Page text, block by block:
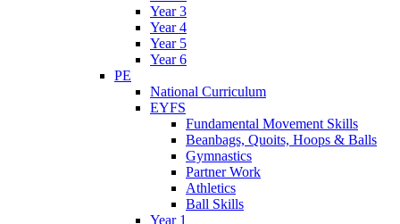
Year 3
Year 4
Year 5
Year 6
PE
National Curriculum
EYFS
Fundamental Movement Skills
Beanbags, Quoits, Hoops & Balls
Gymnastics
Partner Work
Athletics
Ball Skills
Year 1